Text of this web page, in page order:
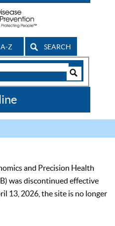
Z SEARCH
and Precision Health
was discontinued effective
13, 2026, the site is no longer